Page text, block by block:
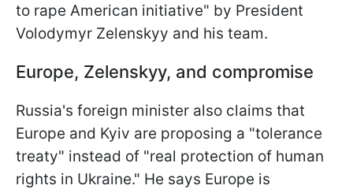
to rape American initiative" by President
Volodymyr Zelenskyy and his team.
Europe, Zelenskyy, and compromise
Russia's foreign minister also claims that
Europe and Kyiv are proposing a "tolerance
treaty" instead of "real protection of human
rights in Ukraine." He says Europe is